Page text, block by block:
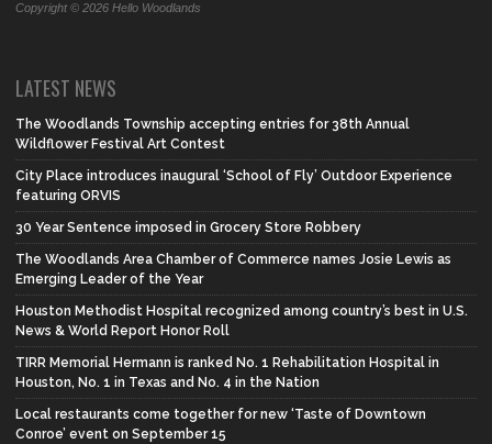
Copyright © 2026 Hello Woodlands
LATEST NEWS
The Woodlands Township accepting entries for 38th Annual
Wildflower Festival Art Contest
City Place introduces inaugural ‘School of Fly’ Outdoor Experience
featuring ORVIS
30 Year Sentence imposed in Grocery Store Robbery
The Woodlands Area Chamber of Commerce names Josie Lewis as
Emerging Leader of the Year
Houston Methodist Hospital recognized among country’s best in U.S.
News & World Report Honor Roll
TIRR Memorial Hermann is ranked No. 1 Rehabilitation Hospital in
Houston, No. 1 in Texas and No. 4 in the Nation
Local restaurants come together for new ‘Taste of Downtown
Conroe’ event on September 15